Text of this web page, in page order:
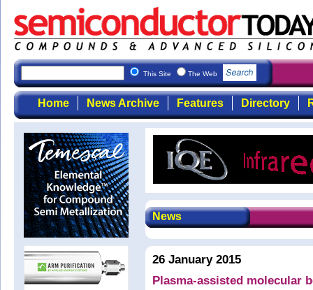
This Site The Web
Home News Archive Features Directory
News
26 January 2015
Plasma-assisted molecular